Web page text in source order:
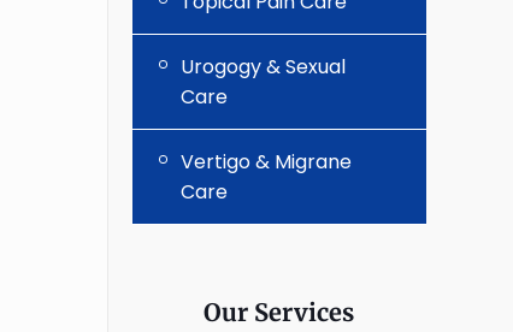
Urogogy & Sexual
Care
Vertigo & Migrane
Care
Our Services